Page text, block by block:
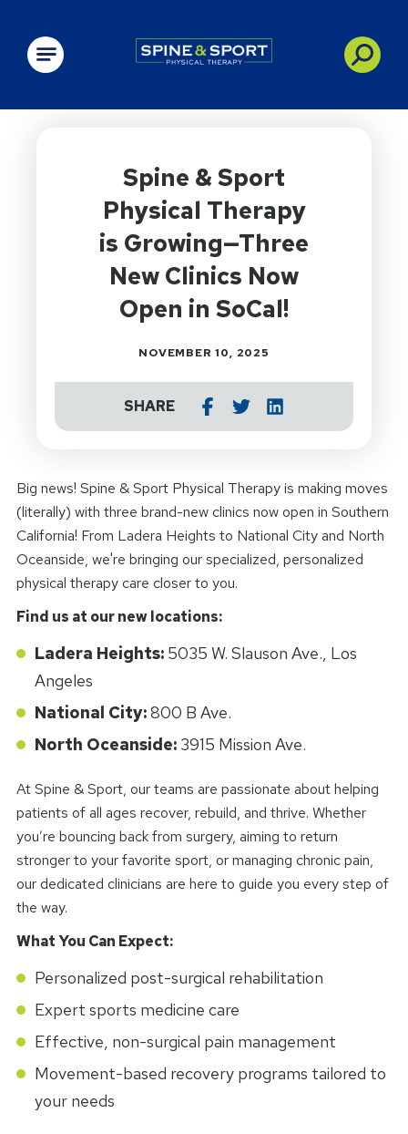
PRN - Spine&Sport
Spine & Sport
Physical Therapy
is Growing—Three
New Clinics Now
Open in SoCal!
NOVEMBER 10, 2025
SHARE
Big news! Spine & Sport Physical Therapy is making moves
(literally) with three brand-new clinics now open in Southern
California! From Ladera Heights to National City and North
Oceanside, we're bringing our specialized, personalized
physical therapy care closer to you.
Find us at our new locations:
Ladera Heights:5035 W. Slauson Ave., Los
Angeles
National City:800 B Ave.
North Oceanside:3915 Mission Ave.
At Spine & Sport, our teams are passionate about helping
patients of all ages recover, rebuild, and thrive. Whether
you’re bouncing back from surgery, aiming to return
stronger to your favorite sport, or managing chronic pain,
our dedicated clinicians are here to guide you every step of
the way.
What You Can Expect:
Personalized post-surgical rehabilitation
Expert sports medicine care
Effective, non-surgical pain management
Movement-based recovery programs tailored to
your needs